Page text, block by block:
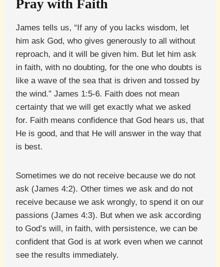
Pray with Faith
James tells us, “If any of you lacks wisdom, let
him ask God, who gives generously to all without
reproach, and it will be given him. But let him ask
in faith, with no doubting, for the one who doubts is
like a wave of the sea that is driven and tossed by
the wind.” James 1:5-6. Faith does not mean
certainty that we will get exactly what we asked
for. Faith means confidence that God hears us, that
He is good, and that He will answer in the way that
is best.
Sometimes we do not receive because we do not
ask (James 4:2). Other times we ask and do not
receive because we ask wrongly, to spend it on our
passions (James 4:3). But when we ask according
to God’s will, in faith, with persistence, we can be
confident that God is at work even when we cannot
see the results immediately.